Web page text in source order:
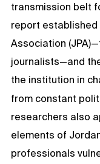
transmission belt
report established
Association
journalists—and
the institution in
from constant
researchers also
elements of
professionals